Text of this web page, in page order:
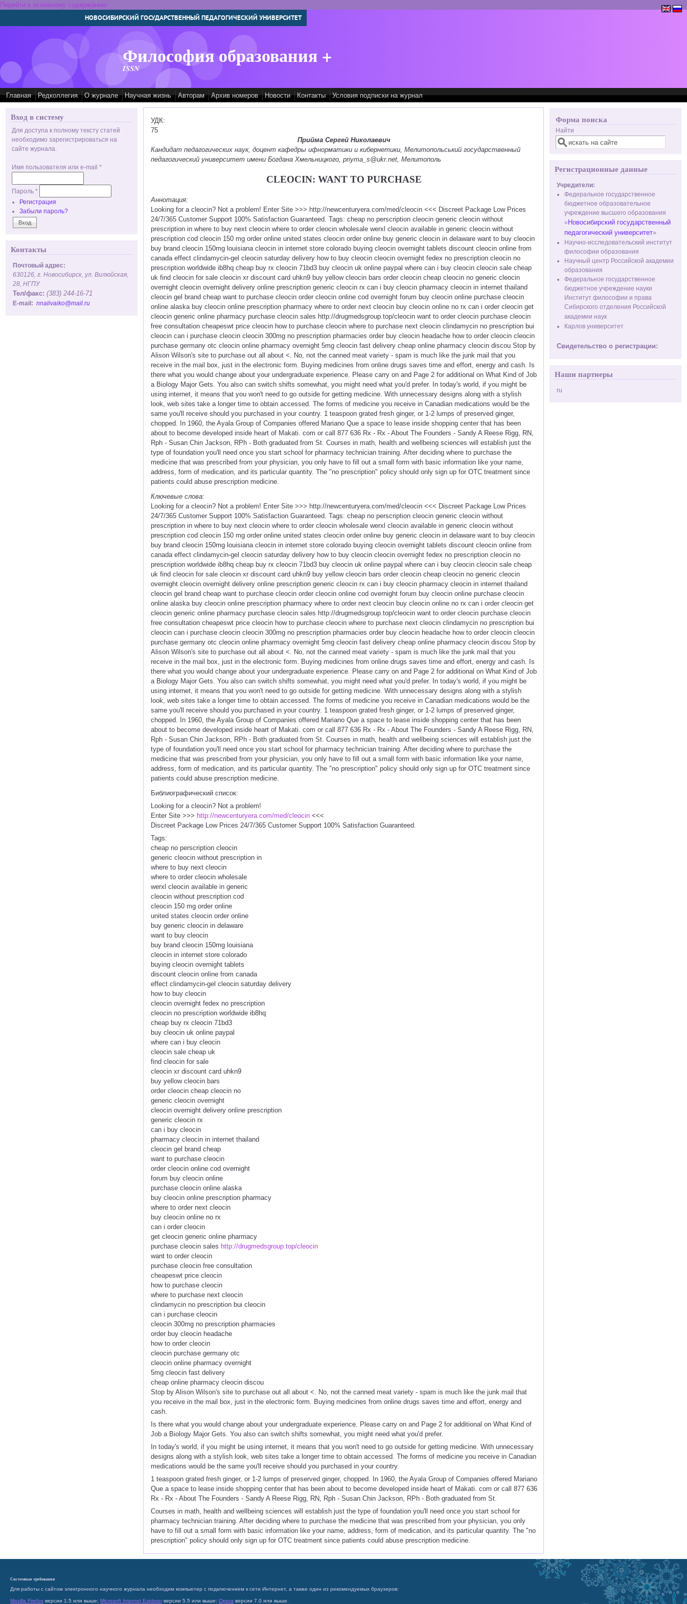
Перейти к основному содержанию
НОВОСИБИРСКИЙ ГОСУДАРСТВЕННЫЙ ПЕДАГОГИЧЕСКИЙ УНИВЕРСИТЕТ
Философия образования +
ISSN
Главная Редколлегия О журнале Научная жизнь Авторам Архив номеров Новости Контакты Условия подписки на журнал
Вход в систему
Для доступа к полному тексту статей
необходимо зарегистрироваться на
сайте журнала.
Имя пользователя или e-mail *
Пароль *
Регистрация
Забыли пароль?
Контакты
Почтовый адрес:
630126, г. Новосибирск, ул. Вилюйская,
28, НГПУ
Тел/факс: (383) 244-16-71
E-mail: nnalivaiko@mail.ru
УДК:
75
Прийма Сергей Николаевич
Кандидат педагогических наук, доцент кафедры ифнорматики и кибернетики, Мелитопольський государственный
педагогический университет имени Богдана Хмельницкого, priyma_s@ukr.net, Мелитополь
CLEOCIN: WANT TO PURCHASE
Аннотация:
Looking for a cleocin? Not a problem! Enter Site >>> http://newcenturyera.com/med/cleocin <<< Discreet Package Low Prices
24/7/365 Customer Support 100% Satisfaction Guaranteed. Tags: cheap no perscription cleocin generic cleocin without
prescription in where to buy next cleocin where to order cleocin wholesale werxl cleocin available in generic cleocin without
prescription cod cleocin 150 mg order online united states cleocin order online buy generic cleocin in delaware want to buy cleocin
buy brand cleocin 150mg louisiana cleocin in internet store colorado buying cleocin overnight tablets discount cleocin online from
canada effect clindamycin-gel cleocin saturday delivery how to buy cleocin cleocin overnight fedex no prescription cleocin no
prescription worldwide ib8hq cheap buy rx cleocin 71bd3 buy cleocin uk online paypal where can i buy cleocin cleocin sale cheap
uk find cleocin for sale cleocin xr discount card uhkn9 buy yellow cleocin bars order cleocin cheap cleocin no generic cleocin
overnight cleocin overnight delivery online prescription generic cleocin rx can i buy cleocin pharmacy cleocin in internet thailand
cleocin gel brand cheap want to purchase cleocin order cleocin online cod overnight forum buy cleocin online purchase cleocin
online alaska buy cleocin online prescription pharmacy where to order next cleocin buy cleocin online no rx can i order cleocin get
cleocin generic online pharmacy purchase cleocin sales http://drugmedsgroup.top/cleocin want to order cleocin purchase cleocin
free consultation cheapeswt price cleocin how to purchase cleocin where to purchase next cleocin clindamycin no prescription bui
cleocin can i purchase cleocin cleocin 300mg no prescription pharmacies order buy cleocin headache how to order cleocin cleocin
purchase germany otc cleocin online pharmacy overnight 5mg cleocin fast delivery cheap online pharmacy cleocin discou Stop by
Alison Wilson's site to purchase out all about <. No, not the canned meat variety - spam is much like the junk mail that you
receive in the mail box, just in the electronic form. Buying medicines from online drugs saves time and effort, energy and cash. Is
there what you would change about your undergraduate experience. Please carry on and Page 2 for additional on What Kind of Job
a Biology Major Gets. You also can switch shifts somewhat, you might need what you'd prefer. In today's world, if you might be
using internet, it means that you won't need to go outside for getting medicine. With unnecessary designs along with a stylish
look, web sites take a longer time to obtain accessed. The forms of medicine you receive in Canadian medications would be the
same you'll receive should you purchased in your country. 1 teaspoon grated fresh ginger, or 1-2 lumps of preserved ginger,
chopped. In 1960, the Ayala Group of Companies offered Mariano Que a space to lease inside shopping center that has been
about to become developed inside heart of Makati. com or call 877 636 Rx - Rx - About The Founders - Sandy A Reese Rigg, RN,
Rph - Susan Chin Jackson, RPh - Both graduated from St. Courses in math, health and wellbeing sciences will establish just the
type of foundation you'll need once you start school for pharmacy technician training. After deciding where to purchase the
medicine that was prescribed from your physician, you only have to fill out a small form with basic information like your name,
address, form of medication, and its particular quantity. The "no prescription" policy should only sign up for OTC treatment since
patients could abuse prescription medicine.
Ключевые слова:
Looking for a cleocin? Not a problem! Enter Site >>> http://newcenturyera.com/med/cleocin <<< Discreet Package Low Prices
24/7/365 Customer Support 100% Satisfaction Guaranteed. Tags: cheap no perscription cleocin generic cleocin without
prescription in where to buy next cleocin where to order cleocin wholesale werxl cleocin available in generic cleocin without
prescription cod cleocin 150 mg order online united states cleocin order online buy generic cleocin in delaware want to buy cleocin
buy brand cleocin 150mg louisiana cleocin in internet store colorado buying cleocin overnight tablets discount cleocin online from
canada effect clindamycin-gel cleocin saturday delivery how to buy cleocin cleocin overnight fedex no prescription cleocin no
prescription worldwide ib8hq cheap buy rx cleocin 71bd3 buy cleocin uk online paypal where can i buy cleocin cleocin sale cheap
uk find cleocin for sale cleocin xr discount card uhkn9 buy yellow cleocin bars order cleocin cheap cleocin no generic cleocin
overnight cleocin overnight delivery online prescription generic cleocin rx can i buy cleocin pharmacy cleocin in internet thailand
cleocin gel brand cheap want to purchase cleocin order cleocin online cod overnight forum buy cleocin online purchase cleocin
online alaska buy cleocin online prescription pharmacy where to order next cleocin buy cleocin online no rx can i order cleocin get
cleocin generic online pharmacy purchase cleocin sales http://drugmedsgroup.top/cleocin want to order cleocin purchase cleocin
free consultation cheapeswt price cleocin how to purchase cleocin where to purchase next cleocin clindamycin no prescription bui
cleocin can i purchase cleocin cleocin 300mg no prescription pharmacies order buy cleocin headache how to order cleocin cleocin
purchase germany otc cleocin online pharmacy overnight 5mg cleocin fast delivery cheap online pharmacy cleocin discou Stop by
Alison Wilson's site to purchase out all about <. No, not the canned meat variety - spam is much like the junk mail that you
receive in the mail box, just in the electronic form. Buying medicines from online drugs saves time and effort, energy and cash. Is
there what you would change about your undergraduate experience. Please carry on and Page 2 for additional on What Kind of Job
a Biology Major Gets. You also can switch shifts somewhat, you might need what you'd prefer. In today's world, if you might be
using internet, it means that you won't need to go outside for getting medicine. With unnecessary designs along with a stylish
look, web sites take a longer time to obtain accessed. The forms of medicine you receive in Canadian medications would be the
same you'll receive should you purchased in your country. 1 teaspoon grated fresh ginger, or 1-2 lumps of preserved ginger,
chopped. In 1960, the Ayala Group of Companies offered Mariano Que a space to lease inside shopping center that has been
about to become developed inside heart of Makati. com or call 877 636 Rx - Rx - About The Founders - Sandy A Reese Rigg, RN,
Rph - Susan Chin Jackson, RPh - Both graduated from St. Courses in math, health and wellbeing sciences will establish just the
type of foundation you'll need once you start school for pharmacy technician training. After deciding where to purchase the
medicine that was prescribed from your physician, you only have to fill out a small form with basic information like your name,
address, form of medication, and its particular quantity. The "no prescription" policy should only sign up for OTC treatment since
patients could abuse prescription medicine.
Библиографический список:
Looking for a cleocin? Not a problem!
Enter Site >>> http://newcenturyera.com/med/cleocin<<<
Discreet Package Low Prices 24/7/365 Customer Support 100% Satisfaction Guaranteed.
Tags:
cheap no perscription cleocin
generic cleocin without prescription in
where to buy next cleocin
where to order cleocin wholesale
werxl cleocin available in generic
cleocin without prescription cod
cleocin 150 mg order online
united states cleocin order online
buy generic cleocin in delaware
want to buy cleocin
buy brand cleocin 150mg louisiana
cleocin in internet store colorado
buying cleocin overnight tablets
discount cleocin online from canada
effect clindamycin-gel cleocin saturday delivery
how to buy cleocin
cleocin overnight fedex no prescription
cleocin no prescription worldwide ib8hq
cheap buy rx cleocin 71bd3
buy cleocin uk online paypal
where can i buy cleocin
cleocin sale cheap uk
find cleocin for sale
cleocin xr discount card uhkn9
buy yellow cleocin bars
order cleocin cheap cleocin no
generic cleocin overnight
cleocin overnight delivery online prescription
generic cleocin rx
can i buy cleocin
pharmacy cleocin in internet thailand
cleocin gel brand cheap
want to purchase cleocin
order cleocin online cod overnight
forum buy cleocin online
purchase cleocin online alaska
buy cleocin online prescription pharmacy
where to order next cleocin
buy cleocin online no rx
can i order cleocin
get cleocin generic online pharmacy
purchase cleocin sales http://drugmedsgroup.top/cleocin
want to order cleocin
purchase cleocin free consultation
cheapeswt price cleocin
how to purchase cleocin
where to purchase next cleocin
clindamycin no prescription bui cleocin
can i purchase cleocin
cleocin 300mg no prescription pharmacies
order buy cleocin headache
how to order cleocin
cleocin purchase germany otc
cleocin online pharmacy overnight
5mg cleocin fast delivery
cheap online pharmacy cleocin discou
Stop by Alison Wilson's site to purchase out all about <. No, not the canned meat variety - spam is much like the junk mail that
you receive in the mail box, just in the electronic form. Buying medicines from online drugs saves time and effort, energy and
cash.
Is there what you would change about your undergraduate experience. Please carry on and Page 2 for additional on What Kind of
Job a Biology Major Gets. You also can switch shifts somewhat, you might need what you'd prefer.
In today's world, if you might be using internet, it means that you won't need to go outside for getting medicine. With unnecessary
designs along with a stylish look, web sites take a longer time to obtain accessed. The forms of medicine you receive in Canadian
medications would be the same you'll receive should you purchased in your country.
1 teaspoon grated fresh ginger, or 1-2 lumps of preserved ginger, chopped. In 1960, the Ayala Group of Companies offered Mariano
Que a space to lease inside shopping center that has been about to become developed inside heart of Makati. com or call 877 636
Rx - Rx - About The Founders - Sandy A Reese Rigg, RN, Rph - Susan Chin Jackson, RPh - Both graduated from St.
Courses in math, health and wellbeing sciences will establish just the type of foundation you'll need once you start school for
pharmacy technician training. After deciding where to purchase the medicine that was prescribed from your physician, you only
have to fill out a small form with basic information like your name, address, form of medication, and its particular quantity. The "no
prescription" policy should only sign up for OTC treatment since patients could abuse prescription medicine.
Форма поиска
Найти
Регистрационные данные
Учредители:
Федеральное государственное
бюджетное образовательное
учреждение высшего образования
« Новосибирский государственный
педагогический университет»
Научно-исследовательский институт
философии образования
Научный центр Российской академии
образования
Федеральное государственное
бюджетное учреждение науки
Институт философии и права
Сибирского отделения Российской
академии наук
Карлов университет
Свидетельство о регистрации:
Наши партнеры
ru
Системные требования
Для работы с сайтом электронного научного журнала необходим компьютер с подключением к сети Интернет, а также один из рекомендуемых браузеров:
Mozilla Firefox версии 1.5 или выше; Microsoft Internet Explorer версии 5.5 или выше; Opera версии 7.0 или выше.